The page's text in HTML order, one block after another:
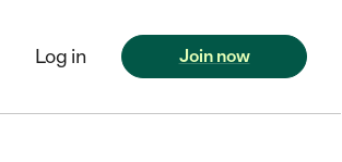
Log in Join now